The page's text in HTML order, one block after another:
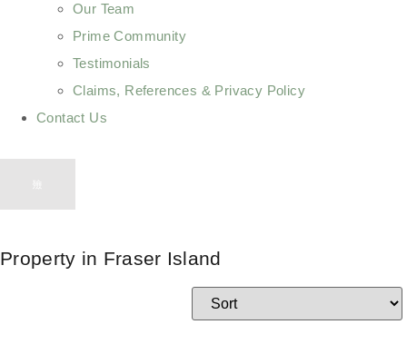
Our Team
Prime Community
Testimonials
Claims, References & Privacy Policy
Contact Us
Property in Fraser Island